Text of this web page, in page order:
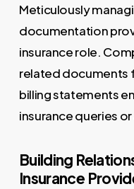
Meticulously
documentation
insurance role.
related documents
billing statements
insurance queries
Building
Insurance